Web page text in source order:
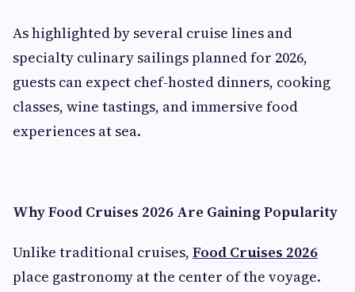
As highlighted by several cruise lines and
specialty culinary sailings planned for 2026,
guests can expect chef-hosted dinners, cooking
classes, wine tastings, and immersive food
experiences at sea.
Why Food Cruises 2026 Are Gaining Popularity
Unlike traditional cruises, Food Cruises 2026
place gastronomy at the center of the voyage.